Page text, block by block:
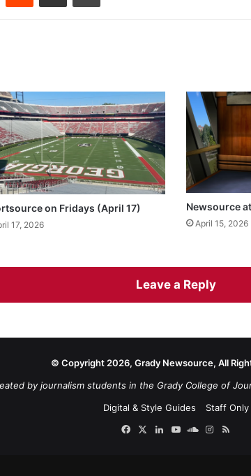
on Fridays (April 17)
17, 2026
Newsource
April 15, 2026
Leave a Reply
© Copyright 2026, Grady Newsource, All
by journalism students in the Grady College of
Digital & Style Guides
Staff Only
Facebook
X LinkedIn
YouTubeSoundCloud
Instagram
RSS